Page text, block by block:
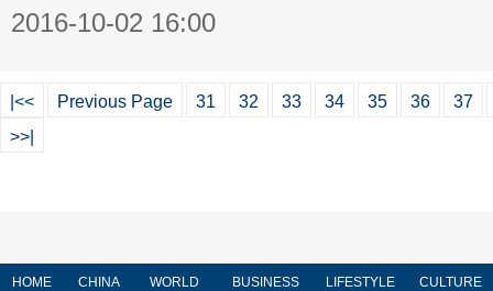
2016-10-02 16:00
|<< Previous Page 31 32 33 34 35 36
37
>>|
HOME CHINA WORLD BUSINESS LIFESTYLE CULTURE